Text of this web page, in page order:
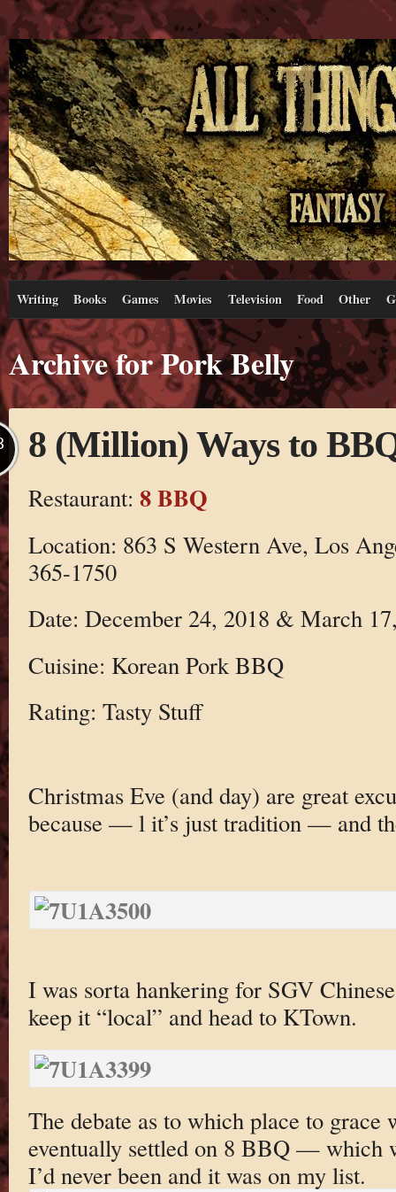
Writing Books Games Movies Television Food Other
Archive for Pork Belly
8 (Million) Ways to
Restaurant: 8 BBQ
Location: 863 S Western Ave, Los
365-1750
Date: December 24, 2018 & March
Cuisine: Korean Pork BBQ
Rating: Tasty Stuff
Christmas Eve (and day) are great
because — l it’s just tradition — and
I was sorta hankering for SGV
keep it “local” and head to KTown.
The debate as to which place to grace
eventually settled on 8 BBQ — which
I’d never been and it was on my list.